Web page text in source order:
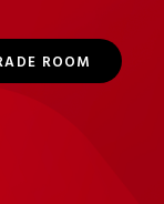
ROOM